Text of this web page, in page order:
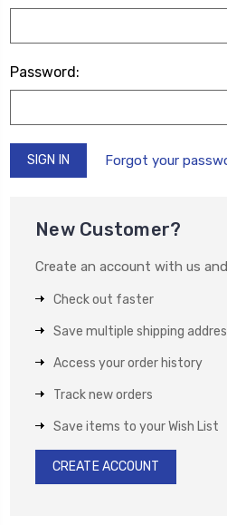
Password:
Forgot your
New Customer?
Create an account with us
Check out faster
Save multiple shipping
Access your order history
Track new orders
Save items to your Wish List
CREATE ACCOUNT